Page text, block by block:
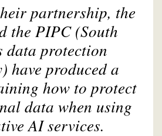
partnership, the
the PIPC (South
data protection
have produced a
how to protect
data when using
AI services.